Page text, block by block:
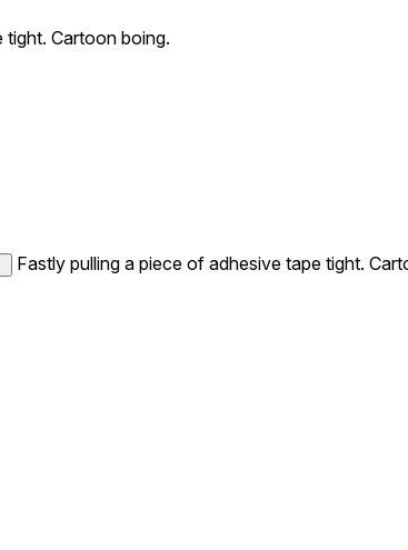
tight. Cartoon boing.
Fastly pulling a piece of adhesive tape tight.